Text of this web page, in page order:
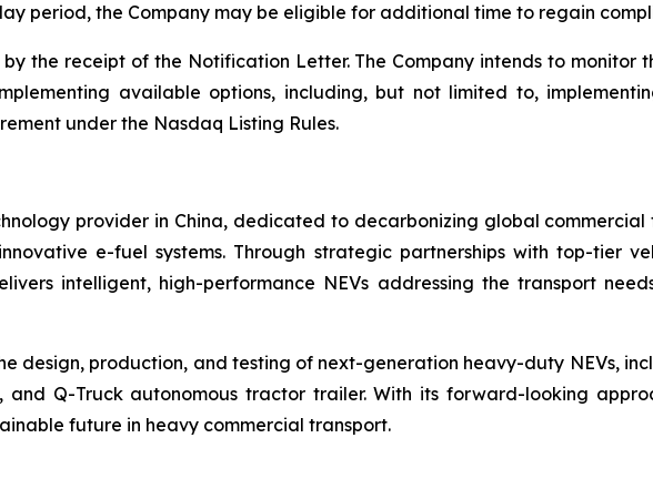
period, the Company may be eligible for additional time to regain
the receipt of the Notification Letter. The Company intends to monitor
available options, including, but not limited to,
under the Nasdaq Listing Rules.
provider in China, dedicated to decarbonizing global
e-fuel systems. Through strategic partnerships with top-tier
intelligent, high-performance NEVs addressing the transport
design, production, and testing of next-generation heavy-duty NEVs,
Q-Truck autonomous tractor trailer. With its forward-looking
future in heavy commercial transport.